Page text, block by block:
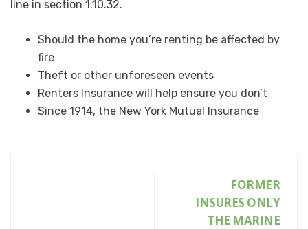
line in section 1.10.32.
Should the home you’re renting be affected by
fire
Theft or other unforeseen events
Renters Insurance will help ensure you don’t
Since 1914, the New York Mutual Insurance
FORMER
INSURES ONLY
THE MARINE